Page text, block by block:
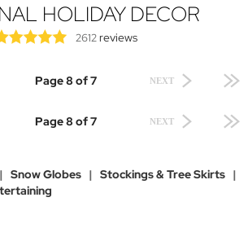
HOLIDAY DECOR
2612reviews
Page 8 of 7 NEXT
Page 8 of 7 NEXT
| Snow Globes | Stockings & Tree Skirts |